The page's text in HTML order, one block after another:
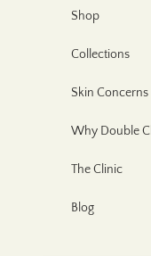
Shop
Collections
Skin Concerns
Why Double
The Clinic
Blog